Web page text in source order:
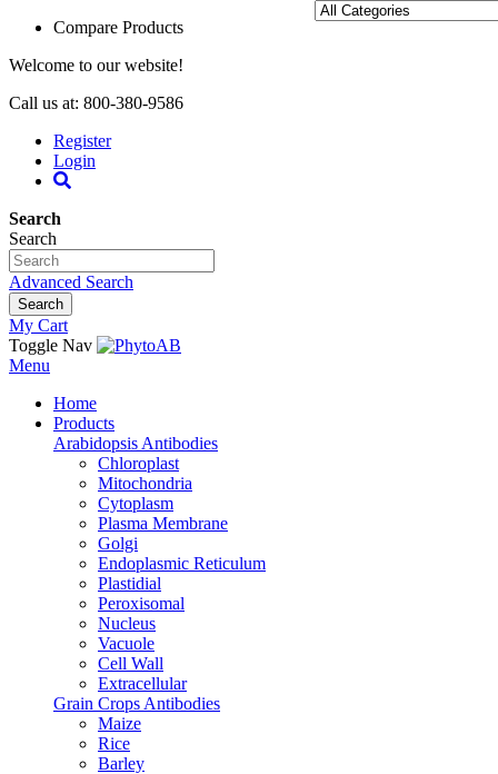
Compare Products
Welcome to our website!
Call us at: 800-380-9586
Register
Login
Search
Search
Advanced Search
Search
My Cart
Toggle Nav
Menu
Home
Products
Arabidopsis Antibodies
Chloroplast
Mitochondria
Cytoplasm
Plasma Membrane
Golgi
Endoplasmic Reticulum
Plastidial
Peroxisomal
Nucleus
Vacuole
Cell Wall
Extracellular
Grain Crops Antibodies
Maize
Rice
Barley